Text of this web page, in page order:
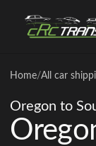
Home/All car
Oregon to